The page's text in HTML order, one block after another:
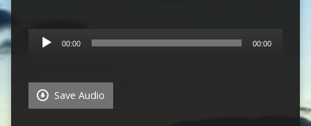
Audio
Player
00:00 00:00
Save Audio